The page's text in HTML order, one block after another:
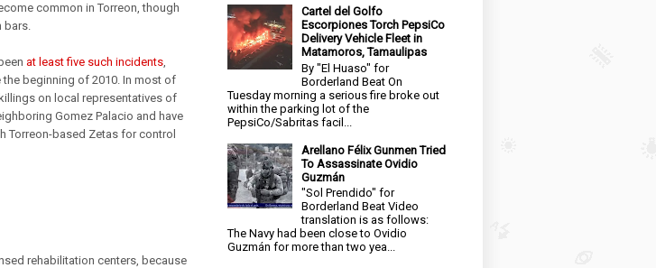
common in Torreon, though
bars.
at least five such incidents,
beginning of 2010. In most of
on local representatives of
Gomez Palacio and have
Torreon-based Zetas for control
rehabilitation centers, because
Cartel del Golfo
Escorpiones Torch PepsiCo
Delivery Vehicle Fleet in
Matamoros, Tamaulipas
By "El Huaso" for
Borderland Beat On
Tuesday morning a serious fire broke out
within the parking lot of the
PepsiCo/Sabritas facil...
Arellano Félix Gunmen Tried
To Assassinate Ovidio
Guzmán
"Sol Prendido" for
Borderland Beat Video
translation is as follows:
The Navy had been close to Ovidio
Guzmán for more than two yea...